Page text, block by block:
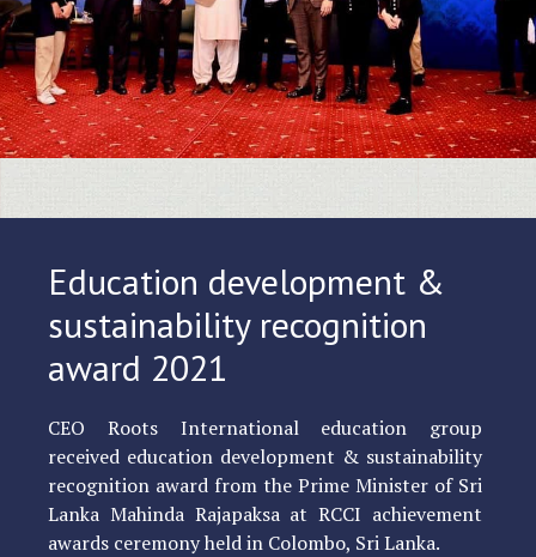
Education development &
sustainability recognition
award 2021
CEO Roots International education group
received education development & sustainability
recognition award from the Prime Minister of Sri
Lanka Mahinda Rajapaksa at RCCI achievement
awards ceremony held in Colombo, Sri Lanka.